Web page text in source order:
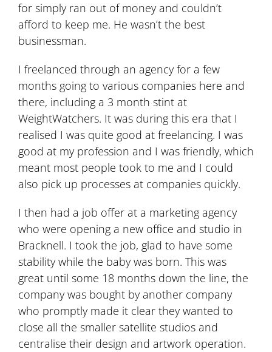
for simply ran out of money and couldn’t
afford to keep me. He wasn’t the best
businessman.
I freelanced through an agency for a few
months going to various companies here and
there, including a 3 month stint at
WeightWatchers. It was during this era that I
realised I was quite good at freelancing. I was
good at my profession and I was friendly, which
meant most people took to me and I could
also pick up processes at companies quickly.
I then had a job offer at a marketing agency
who were opening a new office and studio in
Bracknell. I took the job, glad to have some
stability while the baby was born. This was
great until some 18 months down the line, the
company was bought by another company
who promptly made it clear they wanted to
close all the smaller satellite studios and
centralise their design and artwork operation.